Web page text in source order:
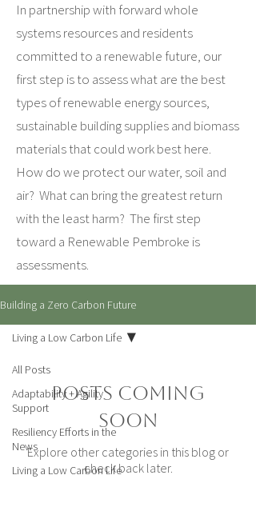
In partnership with forward whole
systems resources and residents
committed to a renewable future, our
first step is to assess what are the best
types of renewable energy sources,
sustainable building supplies and biomass
materials that could work best here.
How do we protect our water, soil and
air? What can bring the greatest return
with the least harm? The first step
toward a Renewable Pembroke is
assessments.
Building a Zero Carbon Future
All Posts
Adaptability + Agility
Support
Resiliency Efforts in the
News
Living a Low Carbon Life
Living a Low Carbon Life
Posts Coming
Soon
Explore other categories in this blog or
check back later.